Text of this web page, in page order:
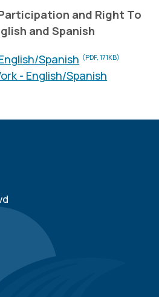
and Right To
and Spanish
Spanish (PDF, 171KB)
- English/Spanish